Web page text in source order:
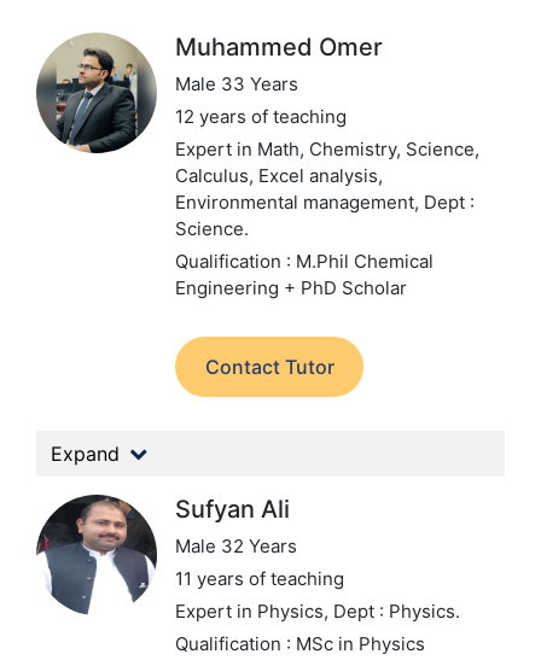
Muhammed Omer
Male 33 Years
12 years of teaching
Expert in Math, Chemistry, Science,
Calculus, Excel analysis,
Environmental management, Dept :
Science.
Qualification : M.Phil Chemical
Engineering + PhD Scholar
Contact Tutor
Expand
Sufyan Ali
Male 32 Years
11 years of teaching
Expert in Physics, Dept : Physics.
Qualification : MSc in Physics